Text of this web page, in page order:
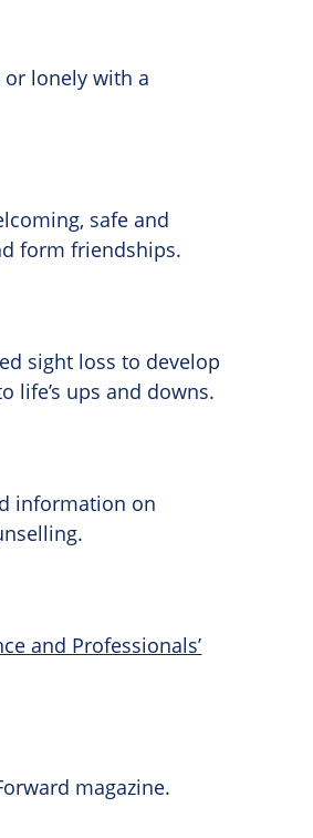
lonely with a
safe and
form friendships.
sight loss to develop
life’s ups and downs.
information on
and Professionals’
magazine.